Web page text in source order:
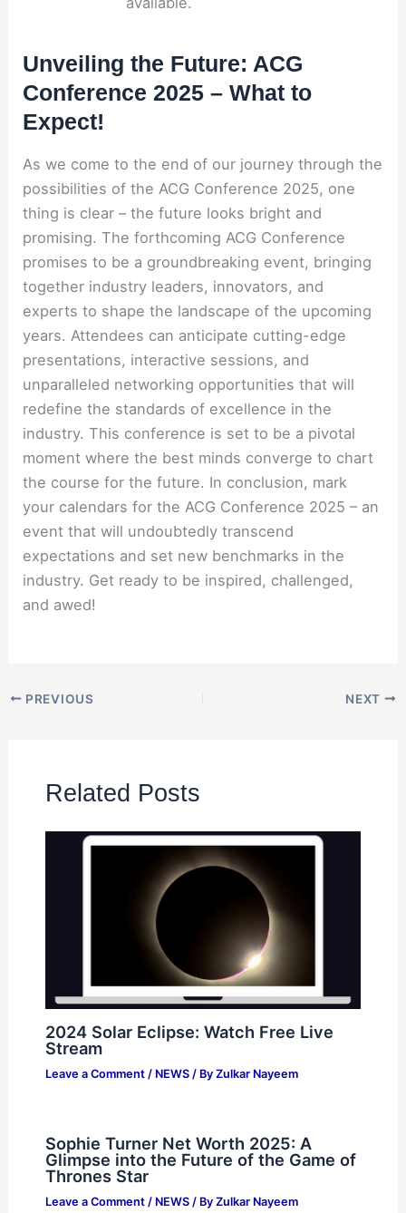
Unveiling the Future: ACG
Conference 2025 – What to
Expect!
As we come to the end of our journey through the
possibilities of the ACG Conference 2025, one
thing is clear – the future looks bright and
promising. The forthcoming ACG Conference
promises to be a groundbreaking event, bringing
together industry leaders, innovators, and
experts to shape the landscape of the upcoming
years. Attendees can anticipate cutting-edge
presentations, interactive sessions, and
unparalleled networking opportunities that will
redefine the standards of excellence in the
industry. This conference is set to be a pivotal
moment where the best minds converge to chart
the course for the future. In conclusion, mark
your calendars for the ACG Conference 2025 – an
event that will undoubtedly transcend
expectations and set new benchmarks in the
industry. Get ready to be inspired, challenged,
and awed!
PREVIOUS NEXT
Related Posts
2024 Solar Eclipse: Watch Free Live
Stream
Leave a Comment / NEWS/ By Zulkar Nayeem
Sophie Turner Net Worth 2025: A
Glimpse into the Future of the Game of
Thrones Star
Leave a Comment / NEWS/ By Zulkar Nayeem